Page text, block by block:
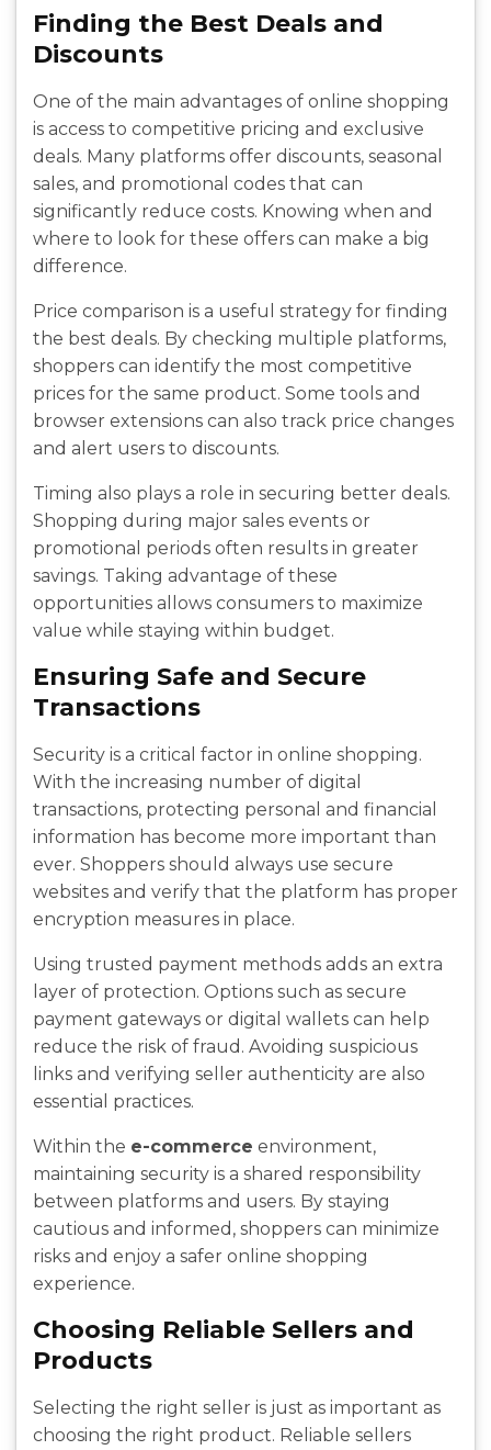
Finding the Best Deals and
Discounts
One of the main advantages of online shopping
is access to competitive pricing and exclusive
deals. Many platforms offer discounts, seasonal
sales, and promotional codes that can
significantly reduce costs. Knowing when and
where to look for these offers can make a big
difference.
Price comparison is a useful strategy for finding
the best deals. By checking multiple platforms,
shoppers can identify the most competitive
prices for the same product. Some tools and
browser extensions can also track price changes
and alert users to discounts.
Timing also plays a role in securing better deals.
Shopping during major sales events or
promotional periods often results in greater
savings. Taking advantage of these
opportunities allows consumers to maximize
value while staying within budget.
Ensuring Safe and Secure
Transactions
Security is a critical factor in online shopping.
With the increasing number of digital
transactions, protecting personal and financial
information has become more important than
ever. Shoppers should always use secure
websites and verify that the platform has proper
encryption measures in place.
Using trusted payment methods adds an extra
layer of protection. Options such as secure
payment gateways or digital wallets can help
reduce the risk of fraud. Avoiding suspicious
links and verifying seller authenticity are also
essential practices.
Within the e-commerce environment,
maintaining security is a shared responsibility
between platforms and users. By staying
cautious and informed, shoppers can minimize
risks and enjoy a safer online shopping
experience.
Choosing Reliable Sellers and
Products
Selecting the right seller is just as important as
choosing the right product. Reliable sellers